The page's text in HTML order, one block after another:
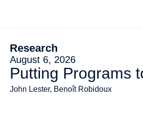
Research
August 6, 2026
Putting Programs
John Lester, Benoît Robidoux